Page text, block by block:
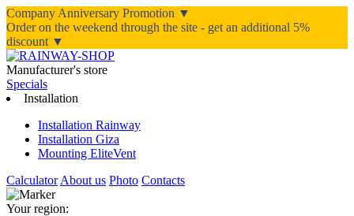
Company Anniversary Promotion ▼
Order on the weekend through the site - get an additional 5%
discount ▼
Manufacturer's store
Specials
Installation
Installation Rainway
Installation Giza
Mounting EliteVent
Calculator About us Photo Contacts
Your region: